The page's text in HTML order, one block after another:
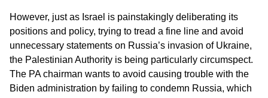
However, just as Israel is painstakingly deliberating its
positions and policy, trying to tread a fine line and avoid
unnecessary statements on Russia’s invasion of Ukraine,
the Palestinian Authority is being particularly circumspect.
The PA chairman wants to avoid causing trouble with the
Biden administration by failing to condemn Russia, which